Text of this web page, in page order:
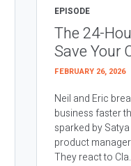
EPISODE
The 24-
Save Your
FEBRUARY 26, 2026
Neil and Eric
business faster
sparked by
product
They react to